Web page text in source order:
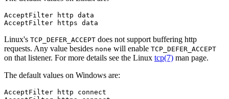
AcceptFilter http data
AcceptFilter https data
Linux's TCP_DEFER_ACCEPT does not support buffering http
requests. Any value besides none will enable TCP_DEFER_ACCEPT
on that listener. For more details see the Linux tcp(7) man page.
The default values on Windows are:
AcceptFilter http connect